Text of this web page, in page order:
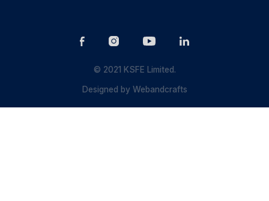
© 2021 KSFE Limited.
Designed byWebandcrafts